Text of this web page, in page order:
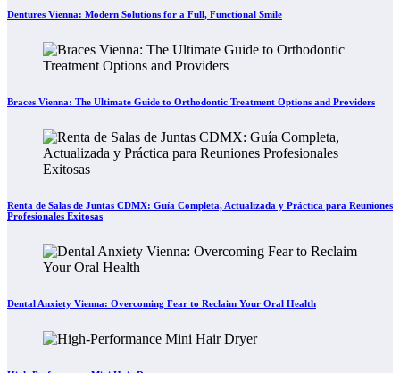
Dentures Vienna: Modern Solutions for a Full, Functional Smile
Braces Vienna: The Ultimate Guide to Orthodontic Treatment Options and Providers
Renta de Salas de Juntas CDMX: Guía Completa, Actualizada y Práctica para Reuniones
Profesionales Exitosas
Dental Anxiety Vienna: Overcoming Fear to Reclaim Your Oral Health